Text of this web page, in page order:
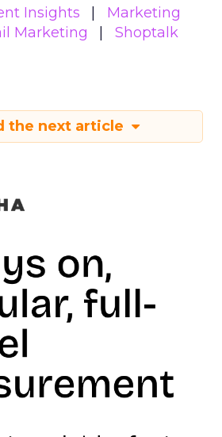
Insights
Marketing
Marketing
Shoptalk
the next article